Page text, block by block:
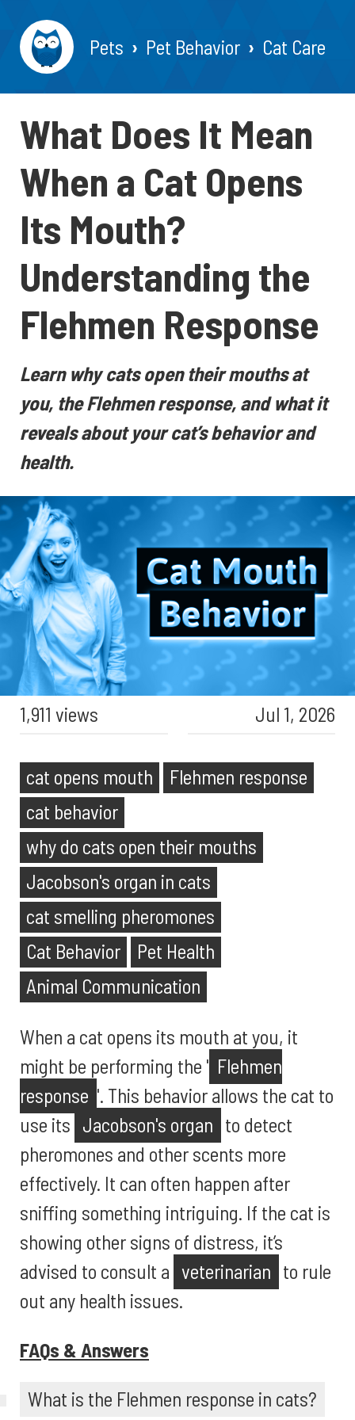
Pets Pet Behavior Cat Care
What Does It Mean
When a Cat Opens
Its Mouth?
Understanding the
Flehmen Response
Learn why cats open their mouths at
you, the Flehmen response, and what it
reveals about your cat’s behavior and
health.
1,911 views Jul 1, 2026
cat opens mouth
Flehmen response
cat behavior
why do cats open their mouths
Jacobson's organ in cats
cat smelling pheromones
Cat Behavior
Pet Health
Animal Communication
When a cat opens its mouth at you, it
might be performing the ' Flehmen
response '. This behavior allows the cat to
use its Jacobson's organ to detect
pheromones and other scents more
effectively. It can often happen after
sniffing something intriguing. If the cat is
showing other signs of distress, it’s
advised to consult a veterinarian to rule
out any health issues.
FAQs & Answers
What is the Flehmen response in cats?